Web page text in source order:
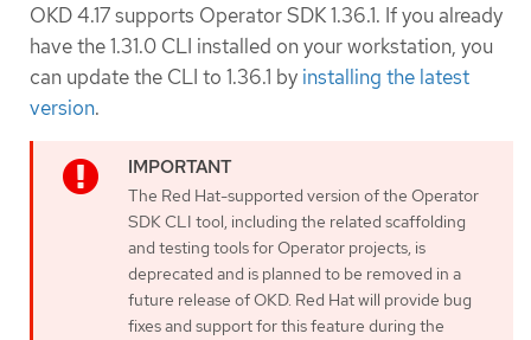
OKD 4.17 supports Operator SDK 1.36.1. If you already
have the 1.31.0 CLI installed on your workstation, you
can update the CLI to 1.36.1 by installing the latest
version.
The Red Hat-supported version of the Operator
SDK CLI tool, including the related scaffolding
and testing tools for Operator projects, is
deprecated and is planned to be removed in a
future release of OKD. Red Hat will provide bug
fixes and support for this feature during the